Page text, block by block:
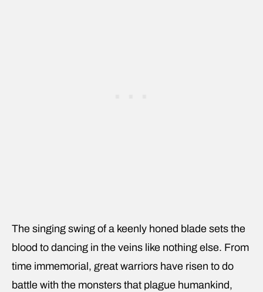
The singing swing of a keenly honed blade sets the
blood to dancing in the veins like nothing else. From
time immemorial, great warriors have risen to do
battle with the monsters that plague humankind,